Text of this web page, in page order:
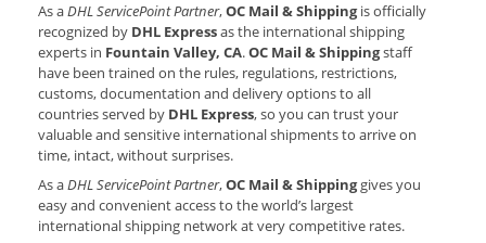
As aDHL ServicePoint Partner,OC Mail & Shippingis officially
recognized by DHL Expressas the international shipping
experts in Fountain Valley, CA.OC Mail & Shippingstaff
have been trained on the rules, regulations, restrictions,
customs, documentation and delivery options to all
countries served by DHL Express, so you can trust your
valuable and sensitive international shipments to arrive on
time, intact, without surprises.
As aDHL ServicePoint Partner,OC Mail & Shippinggives you
easy and convenient access to the world’s largest
international shipping network at very competitive rates.